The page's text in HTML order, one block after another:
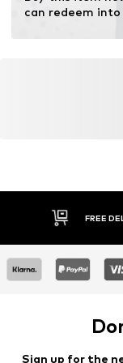
Leather
can redeem into
FREE
Sign up for the